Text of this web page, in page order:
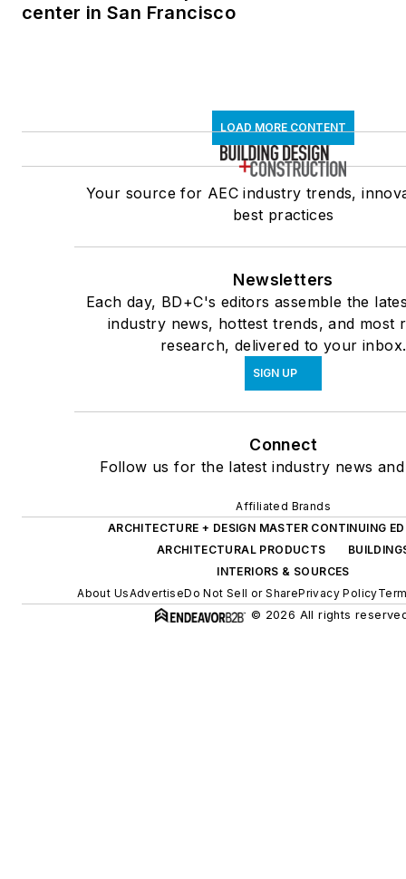
center in San Francisco
LOAD MORE CONTENT
Your source for AEC industry trends,
best practices
Newsletters
Each day, BD+C's editors assemble the
industry news, hottest trends, and most
research, delivered to your inbox.
SIGN UP
Connect
Follow us for the latest industry news
Affiliated Brands
ARCHITECTURE + DESIGN MASTER CONTINUING
ARCHITECTURAL PRODUCTS
INTERIORS & SOURCES
About UsAdvertiseDo Not Sell or SharePrivacy Policy
© 2026 All rights